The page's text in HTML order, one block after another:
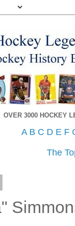
OVER 3000 HOCKEY
A B C D E F
The